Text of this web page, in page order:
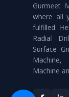
Gurmeet
where all
fulfilled.
Radial
Surface
Machine